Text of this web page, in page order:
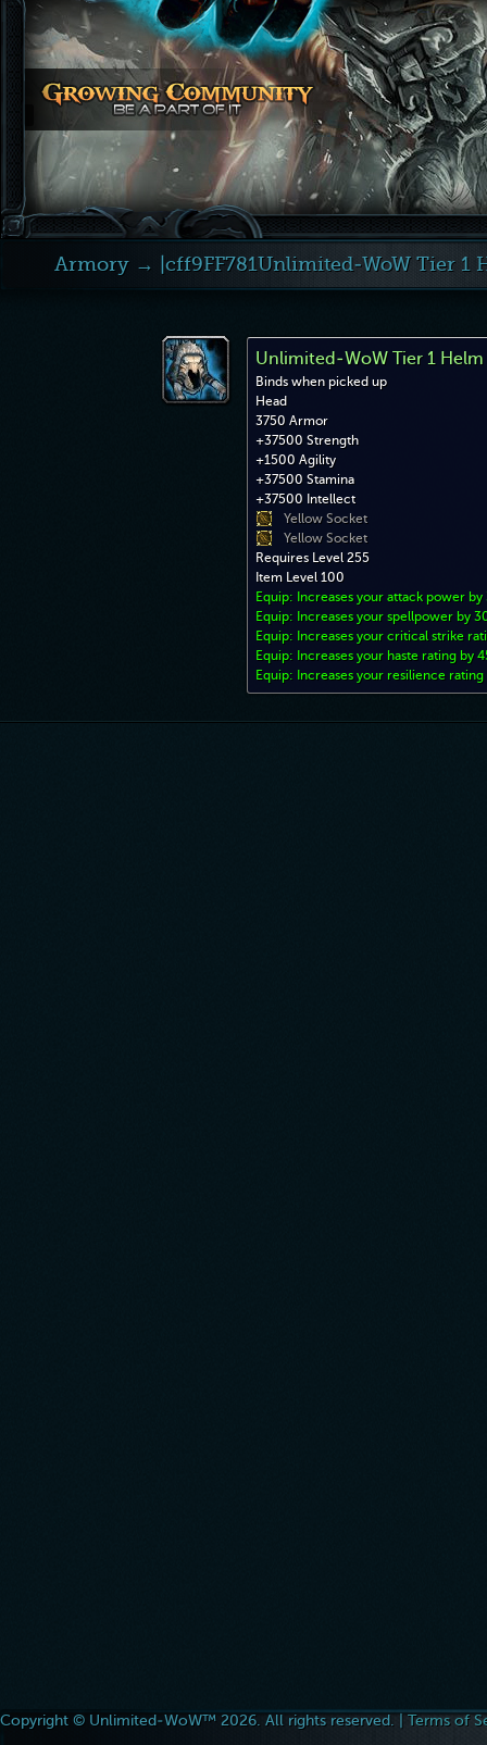
Armory → |cff9FF781Unlimited-WoW Tier 1
Unlimited-WoW Tier 1 Helm
Binds when picked up
Head
3750 Armor
+37500 Strength
+1500 Agility
+37500 Stamina
+37500 Intellect
Yellow Socket
Yellow Socket
Requires Level 255
Item Level 100
Equip: Increases your attack power
Equip: Increases your spellpower by
Equip: Increases your critical strike
Equip: Increases your haste rating by
Equip: Increases your resilience
Copyright © Unlimited-WoW™ 2026. All rights reserved. | Terms of